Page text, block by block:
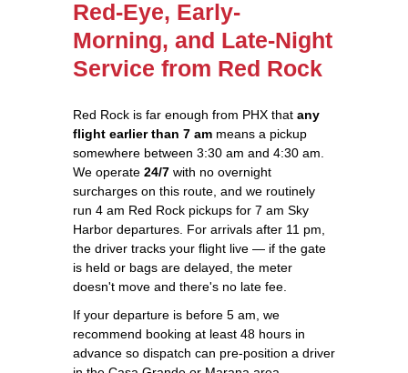
Red-Eye, Early-
Morning, and Late-Night
Service from Red Rock
Red Rock is far enough from PHX that any
flight earlier than 7 am means a pickup
somewhere between 3:30 am and 4:30 am.
We operate 24/7 with no overnight
surcharges on this route, and we routinely
run 4 am Red Rock pickups for 7 am Sky
Harbor departures. For arrivals after 11 pm,
the driver tracks your flight live — if the gate
is held or bags are delayed, the meter
doesn't move and there's no late fee.
If your departure is before 5 am, we
recommend booking at least 48 hours in
advance so dispatch can pre-position a driver